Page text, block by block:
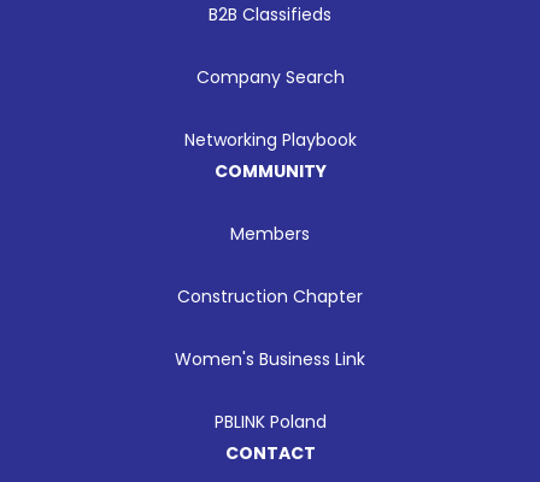
B2B Classifieds
Company Search
Networking Playbook
COMMUNITY
Members
Construction Chapter
Women's Business Link
PBLINK Poland
CONTACT